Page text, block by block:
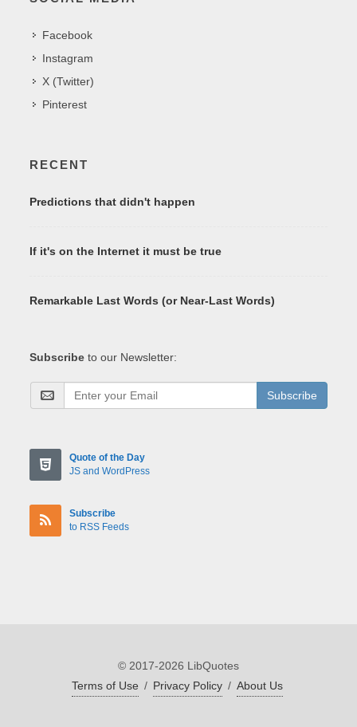
Facebook
Instagram
X (Twitter)
Pinterest
RECENT
Predictions that didn't happen
If it's on the Internet it must be true
Remarkable Last Words (or Near-Last Words)
Subscribe to our Newsletter:
Subscribe
Quote of the Day
JS and WordPress
Subscribe
to RSS Feeds
© 2017-2026 LibQuotes
Terms of Use / Privacy Policy / About Us